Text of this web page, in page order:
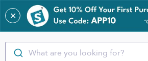
✕
What are you looking for?